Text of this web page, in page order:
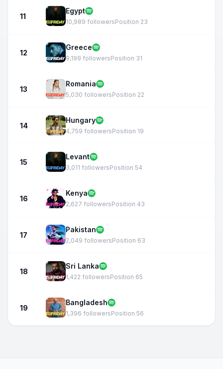
11
Egypt
10,989 followersPosition 23
12
Greece
9,199 followersPosition 31
13
Romania
5,030 followersPosition 22
14
Hungary
4,759 followersPosition 19
15
Levant
3,011 followersPosition 54
16
Kenya
2,627 followersPosition 43
17
Pakistan
2,049 followersPosition 63
18
Sri Lanka
1,422 followersPosition 65
19
Bangladesh
1,396 followersPosition 56